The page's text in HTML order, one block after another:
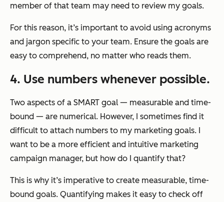
member of that team may need to review my goals.
For this reason, it’s important to avoid using acronyms
and jargon specific to your team. Ensure the goals are
easy to comprehend, no matter who reads them.
4. Use numbers whenever possible.
Two aspects of a SMART goal — measurable and time-
bound — are numerical. However, I sometimes find it
difficult to attach numbers to my marketing goals. I
want to be a more efficient and intuitive marketing
campaign manager, but how do I quantify that?
This is why it’s imperative to create measurable, time-
bound goals. Quantifying makes it easy to check off